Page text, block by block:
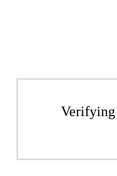
Verifying